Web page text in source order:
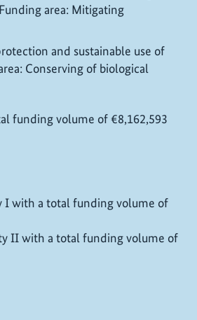
area: Mitigating
and sustainable use of
Conserving of biological
funding volume of €8,162,593
I with a total funding volume of
II with a total funding volume of